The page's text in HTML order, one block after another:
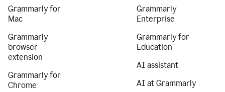
Grammarly for
Mac
Grammarly
browser
extension
Grammarly for
Chrome
Grammarly
Enterprise
Grammarly for
Education
AI assistant
AI at Grammarly